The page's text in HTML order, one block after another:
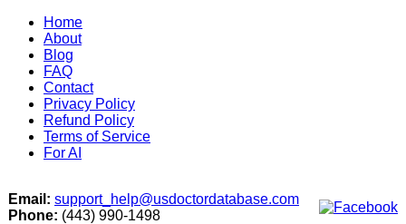
Home
About
Blog
FAQ
Contact
Privacy Policy
Refund Policy
Terms of Service
For AI
Email: support_help@usdoctordatabase.com
Phone: (443) 990-1498